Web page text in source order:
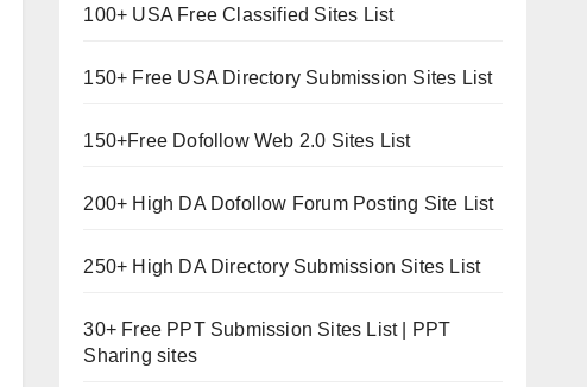
100+ USA Free Classified Sites List
150+ Free USA Directory Submission Sites List
150+Free Dofollow Web 2.0 Sites List
200+ High DA Dofollow Forum Posting Site List
250+ High DA Directory Submission Sites List
30+ Free PPT Submission Sites List | PPT
Sharing sites